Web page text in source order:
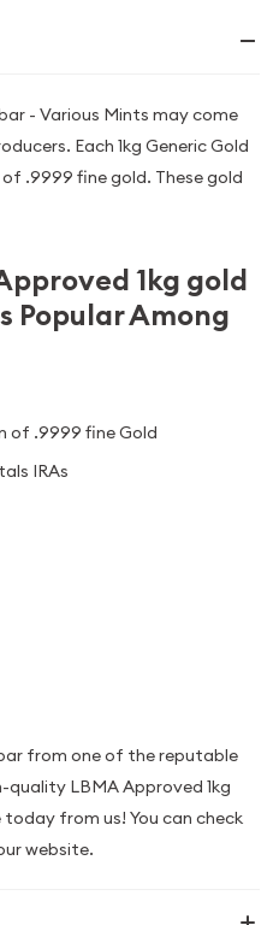
- Various Mints may come
Each 1kg Generic Gold
.9999 fine gold. These gold
1kg gold
Popular Among
of .9999 fine Gold
IRAs
from one of the reputable
quality LBMA Approved 1kg
from us! You can check
website.